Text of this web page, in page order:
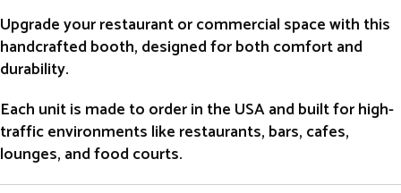
Upgrade your restaurant or commercial space with this
handcrafted booth, designed for both comfort and
durability.
Each unit is made to orderin the USA and built for high-
traffic environments like restaurants, bars, cafes,
lounges, and food courts.